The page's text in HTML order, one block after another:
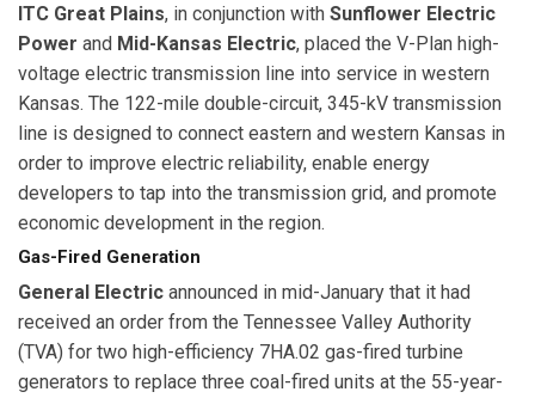
ITC Great Plains, in conjunction with Sunflower Electric
Power and Mid-Kansas Electric, placed the V-Plan high-
voltage electric transmission line into service in western
Kansas. The 122-mile double-circuit, 345-kV transmission
line is designed to connect eastern and western Kansas in
order to improve electric reliability, enable energy
developers to tap into the transmission grid, and promote
economic development in the region.
Gas-Fired Generation
General Electric announced in mid-January that it had
received an order from the Tennessee Valley Authority
(TVA) for two high-efficiency 7HA.02 gas-fired turbine
generators to replace three coal-fired units at the 55-year-